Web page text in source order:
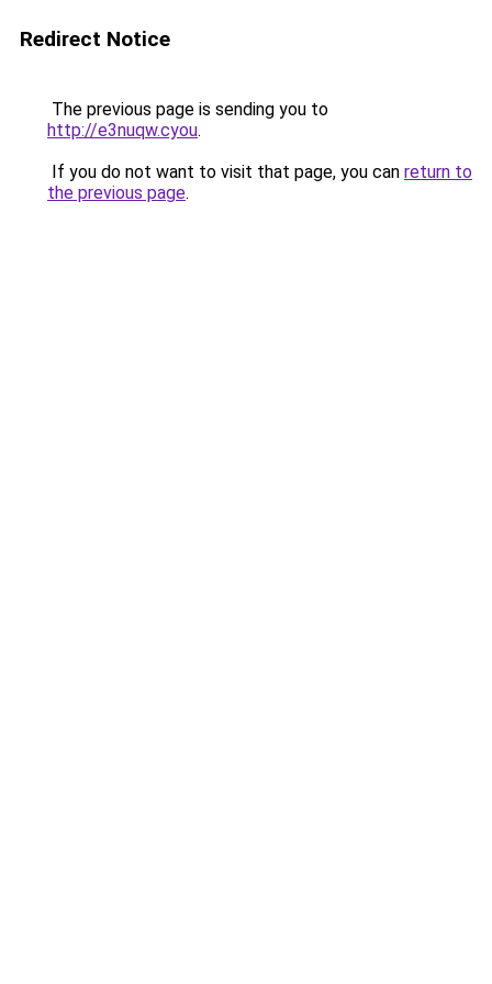
Redirect Notice
The previous page is sending you to
http://e3nuqw.cyou.
If you do not want to visit that page, you can return to
the previous page.